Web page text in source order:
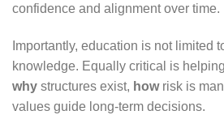
confidence and alignment over time.
Importantly, education is not limited
knowledge. Equally critical is
why structures exist, howrisk is
values guide long-term decisions.